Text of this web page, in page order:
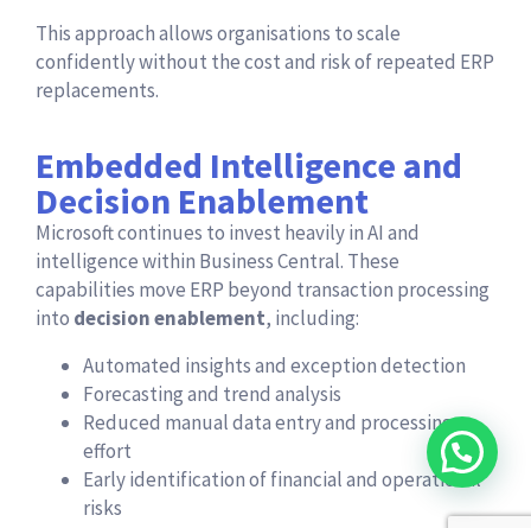
This approach allows organisations to scale
confidently without the cost and risk of repeated ERP
replacements.
Embedded Intelligence and
Decision Enablement
Microsoft continues to invest heavily in AI and
intelligence within Business Central. These
capabilities move ERP beyond transaction processing
into decision enablement, including:
Automated insights and exception detection
Forecasting and trend analysis
Reduced manual data entry and processing
effort
Early identification of financial and operational
risks